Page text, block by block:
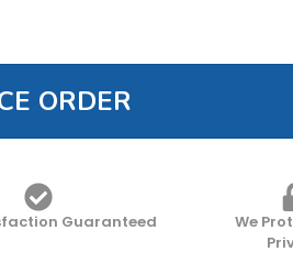
ORDER
Guaranteed
We